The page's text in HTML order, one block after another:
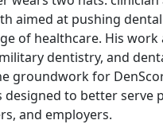
aimed at pushing
of healthcare. His work
dentistry, and
groundwork for
designed to better serve
and employers.